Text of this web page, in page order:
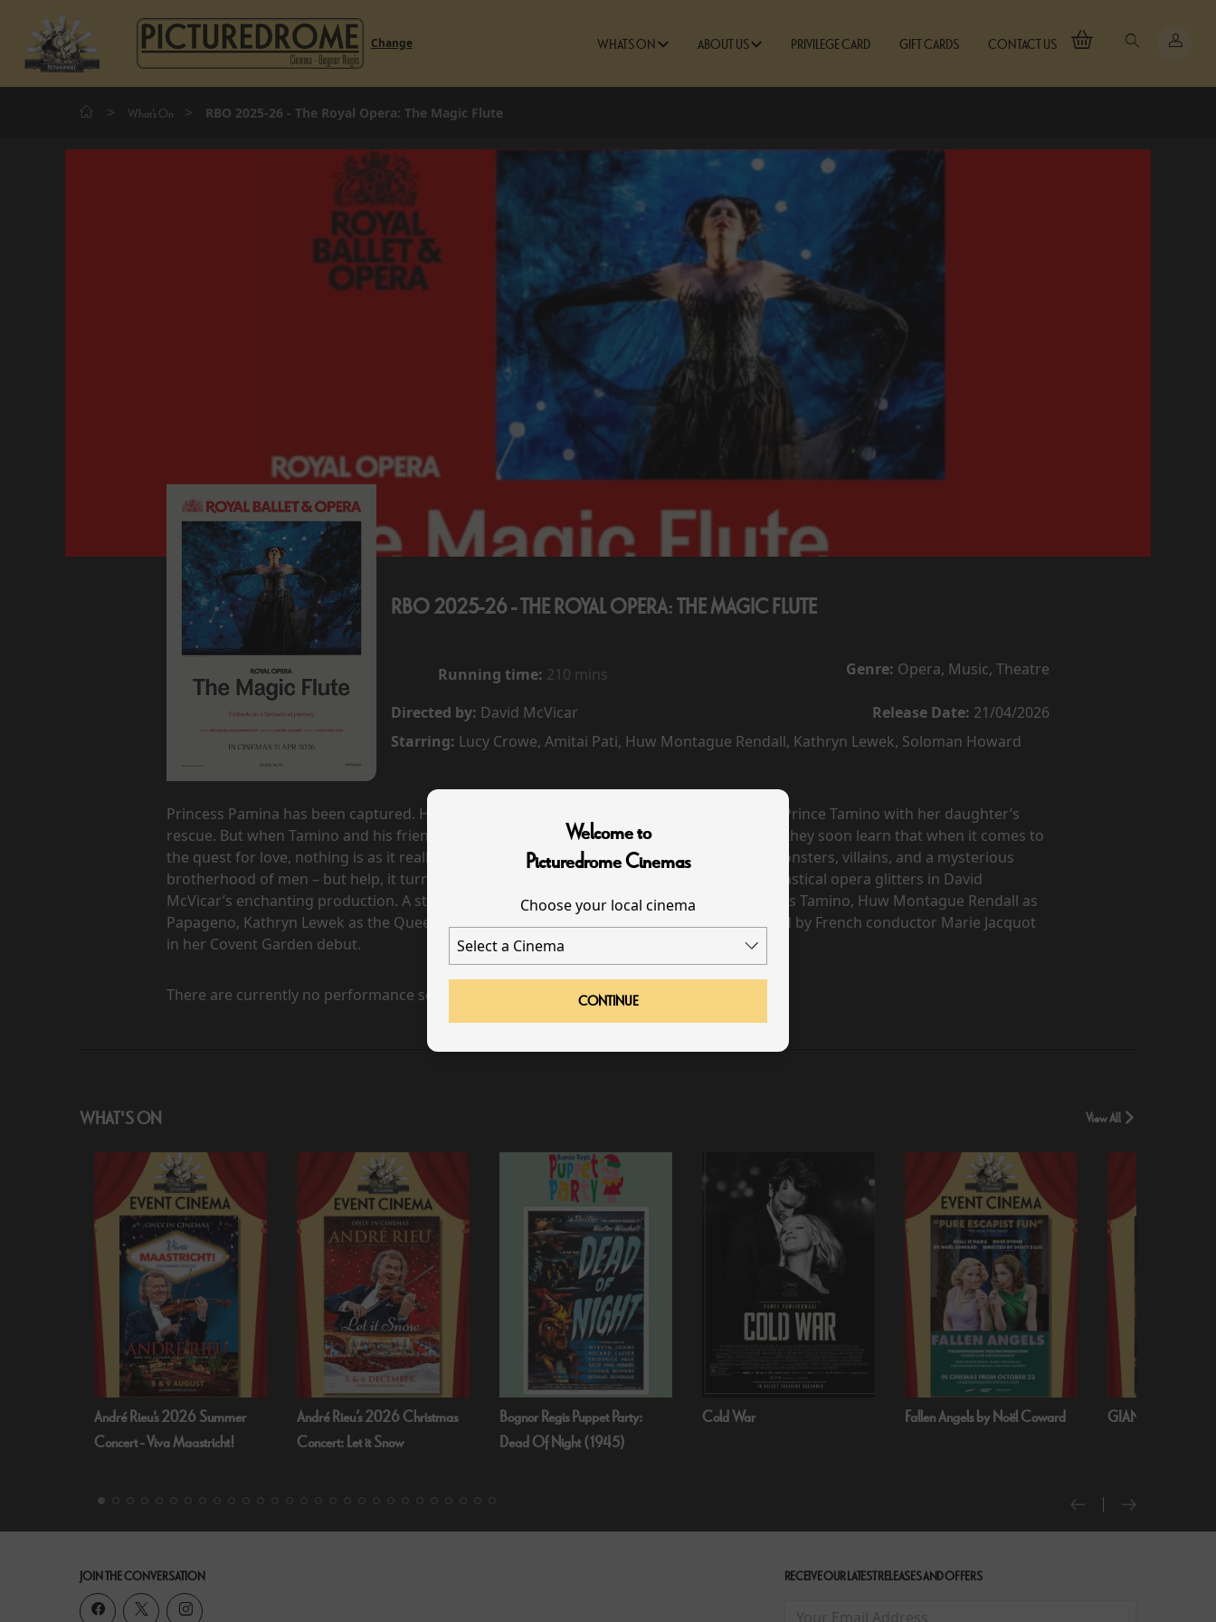
Change WHATS ON ABOUT US PRIVILEGE CARD GIFT CARDS CONTACT US
Welcome to
Picturedrome Cinemas
Choose your local cinema
CONTINUE
> What's On > RBO 2025-26 - The Royal Opera: The Magic Flute
RBO 2025-26 - THE ROYAL OPERA: THE MAGIC FLUTE
Running time: 210 mins Genre: Opera, Music, Theatre
Directed by: David McVicar Release Date: 21/04/2026
Starring: Lucy Crowe, Amitai Pati, Huw Montague Rendall, Kathryn Lewek, Soloman Howard
Princess Pamina has been captured. Her mother, the Queen of the Night, tasks the young Prince Tamino with her daughter’s
rescue. But when Tamino and his friendly sidekick, Papageno, embark on their adventure, they soon learn that when it comes to
the quest for love, nothing is as it really seems. Guided by a magic flute, they encounter monsters, villains, and a mysterious
brotherhood of men – but help, it turns out, comes when you least expect it. Mozart’s fantastical opera glitters in David
McVicar’s enchanting production. A star cast including Lucy Crowe as Pamina, Amitai Pati as Tamino, Huw Montague Rendall as
Papageno, Kathryn Lewek as the Queen of the Night, and Soloman Howard as Sarastro, led by French conductor Marie Jacquot
in her Covent Garden debut.
There are currently no performance scheduled for this event
WHAT'S ON View All
André Rieu's 2026 Summer
Concert - Viva Maastricht!
André Rieu’s 2026 Christmas
Concert: Let it Snow
Bognor Regis Puppet Party:
Dead Of Night (1945)
Fallen Angels by Noël Coward GIANT - The Play
JOIN THE CONVERSATION RECEIVE OUR LATEST RELEASES AND OFFERS